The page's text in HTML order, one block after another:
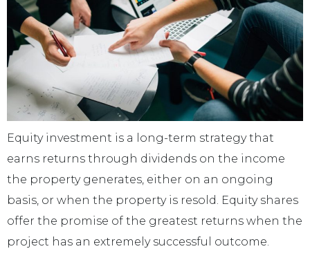
Equity investment is a long-term strategy that
earns returns through dividends on the income
the property generates, either on an ongoing
basis, or when the property is resold. Equity shares
offer the promise of the greatest returns when the
project has an extremely successful outcome.